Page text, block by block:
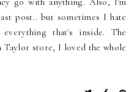
post.. but sometimes I hate
that's inside. The
store, I loved the whole